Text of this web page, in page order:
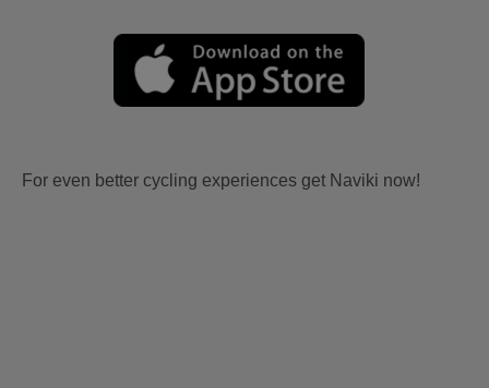
For even better cycling experiences get Naviki now!